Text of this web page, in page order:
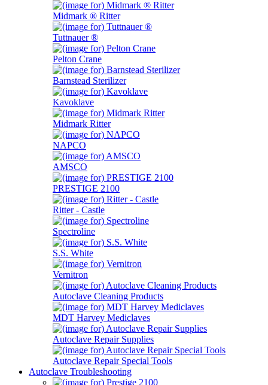
Midmark ® Ritter
Tuttnauer ®
Pelton Crane
Barnstead Sterilizer
Kavoklave
Midmark Ritter
NAPCO
AMSCO
PRESTIGE 2100
Ritter - Castle
Spectroline
S.S. White
Vernitron
Autoclave Cleaning Products
MDT Harvey Mediclaves
Autoclave Repair Supplies
Autoclave Repair Special Tools
Autoclave Troubleshooting